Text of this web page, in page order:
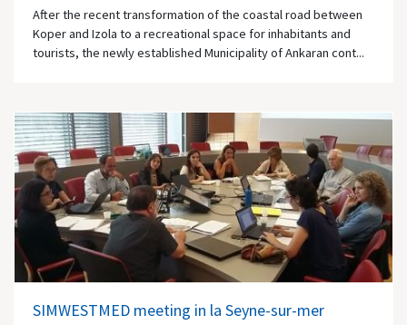
After the recent transformation of the coastal road between
Koper and Izola to a recreational space for inhabitants and
tourists, the newly established Municipality of Ankaran cont...
SIMWESTMED meeting in la Seyne-sur-mer